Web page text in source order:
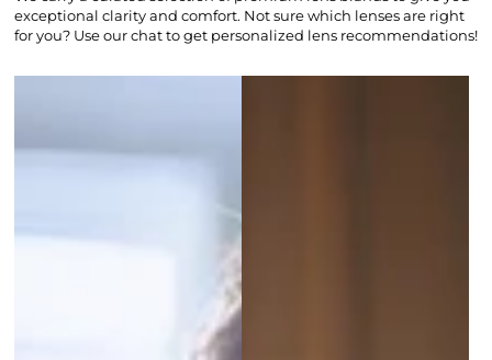
exceptional clarity and comfort. Not sure which lenses are right
for you? Use our chat to get personalized lens recommendations!